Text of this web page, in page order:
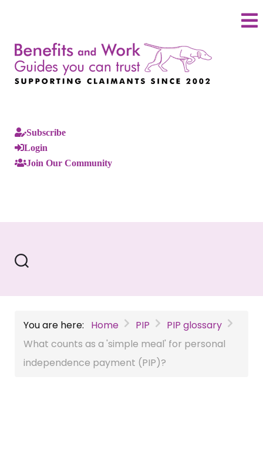
Subscribe
Login
Join Our Community
You are here: Home PIP
PIP glossary
What counts as a 'simple meal' for personal
independence payment (PIP)?